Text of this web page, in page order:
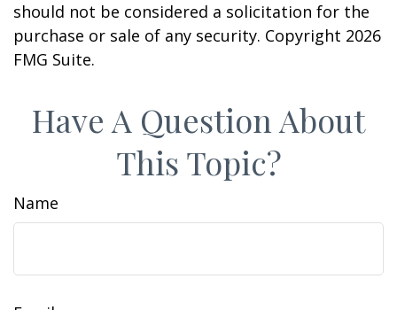
should not be considered a solicitation for the
purchase or sale of any security. Copyright 2026
FMG Suite.
Have A Question About
This Topic?
Name